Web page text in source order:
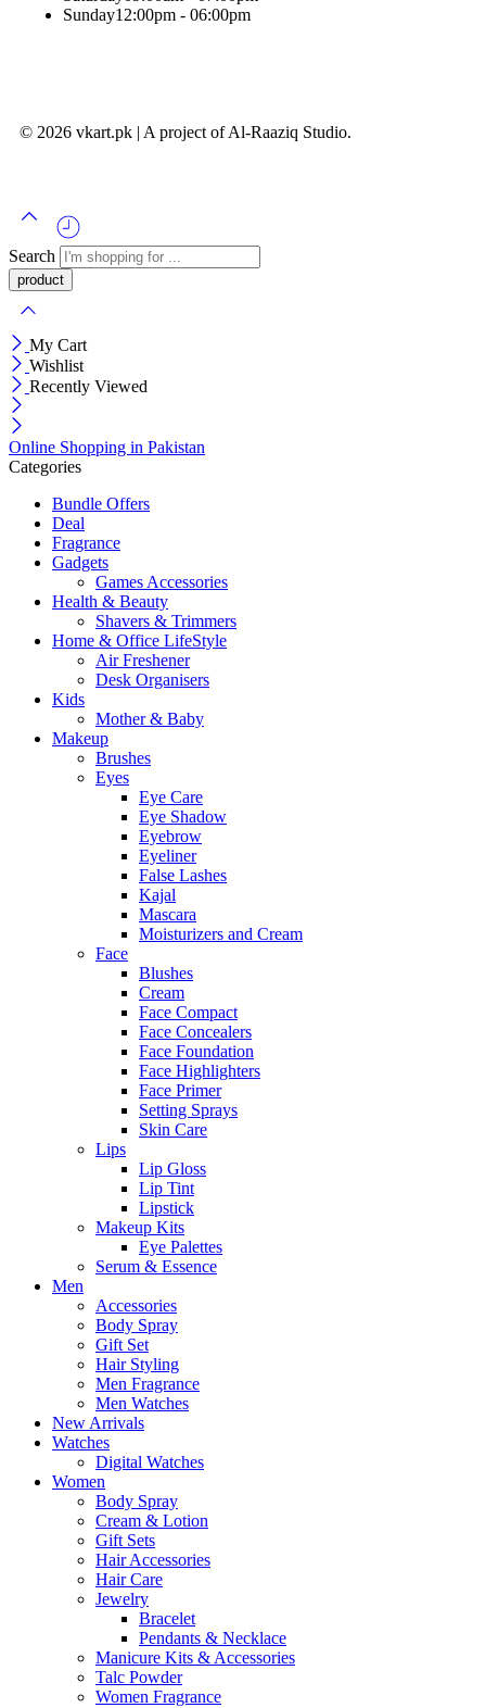
Sunday12:00pm - 06:00pm
© 2026 vkart.pk | A project of Al-Raaziq Studio.
Search
My Cart
Wishlist
Recently Viewed
Online Shopping in Pakistan
Categories
Bundle Offers
Deal
Fragrance
Gadgets
Games Accessories
Health & Beauty
Shavers & Trimmers
Home & Office LifeStyle
Air Freshener
Desk Organisers
Kids
Mother & Baby
Makeup
Brushes
Eyes
Eye Care
Eye Shadow
Eyebrow
Eyeliner
False Lashes
Kajal
Mascara
Moisturizers and Cream
Face
Blushes
Cream
Face Compact
Face Concealers
Face Foundation
Face Highlighters
Face Primer
Setting Sprays
Skin Care
Lips
Lip Gloss
Lip Tint
Lipstick
Makeup Kits
Eye Palettes
Serum & Essence
Men
Accessories
Body Spray
Gift Set
Hair Styling
Men Fragrance
Men Watches
New Arrivals
Watches
Digital Watches
Women
Body Spray
Cream & Lotion
Gift Sets
Hair Accessories
Hair Care
Jewelry
Bracelet
Pendants & Necklace
Manicure Kits & Accessories
Talc Powder
Women Fragrance